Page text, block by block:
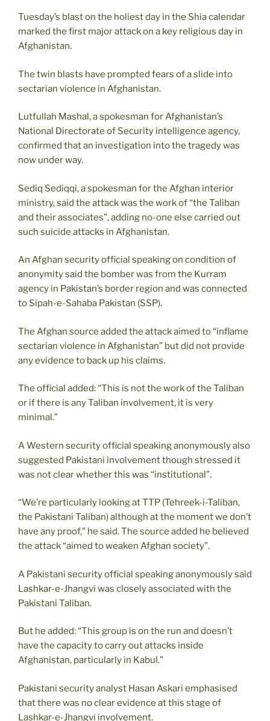
Tuesday’s blast on the holiest day in the Shia calendar
marked the first major attack on a key religious day in
Afghanistan.
The twin blasts have prompted fears of a slide into
sectarian violence in Afghanistan.
Lutfullah Mashal, a spokesman for Afghanistan’s
National Directorate of Security intelligence agency,
confirmed that an investigation into the tragedy was
now under way.
Sediq Sediqqi, a spokesman for the Afghan interior
ministry, said the attack was the work of “the Taliban
and their associates”, adding no-one else carried out
such suicide attacks in Afghanistan.
An Afghan security official speaking on condition of
anonymity said the bomber was from the Kurram
agency in Pakistan’s border region and was connected
to Sipah-e-Sahaba Pakistan (SSP).
The Afghan source added the attack aimed to “inflame
sectarian violence in Afghanistan” but did not provide
any evidence to back up his claims.
The official added: “This is not the work of the Taliban
or if there is any Taliban involvement, it is very
minimal.”
A Western security official speaking anonymously also
suggested Pakistani involvement though stressed it
was not clear whether this was “institutional”.
“We’re particularly looking at TTP (Tehreek-i-Taliban,
the Pakistani Taliban) although at the moment we don’t
have any proof,” he said. The source added he believed
the attack “aimed to weaken Afghan society”.
A Pakistani security official speaking anonymously said
Lashkar-e-Jhangvi was closely associated with the
Pakistani Taliban.
But he added: “This group is on the run and doesn’t
have the capacity to carry out attacks inside
Afghanistan, particularly in Kabul.”
Pakistani security analyst Hasan Askari emphasised
that there was no clear evidence at this stage of
Lashkar-e-Jhangvi involvement.